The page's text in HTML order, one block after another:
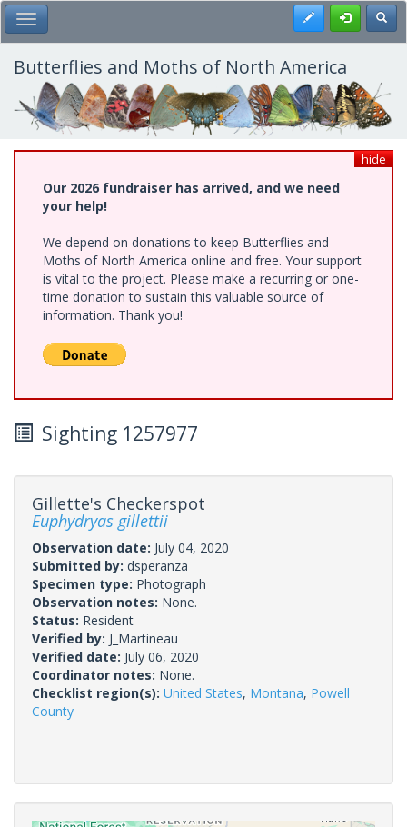
Skip
to
main
content
Toggle Main Menu Register
Butterflies and Moths of North America
hide
Our 2026 fundraiser has arrived, and we need
your help!
We depend on donations to keep Butterflies and
Moths of North America online and free. Your support
is vital to the project. Please make a recurring or one-
time donation to sustain this valuable source of
information. Thank you!
Sighting 1257977
Gillette's Checkerspot
Euphydryas gillettii
Observation date: July 04, 2020
Submitted by: dsperanza
Specimen type: Photograph
Observation notes: None.
Status: Resident
Verified by: J_Martineau
Verified date: July 06, 2020
Coordinator notes: None.
Checklist region(s): United States, Montana, Powell
County